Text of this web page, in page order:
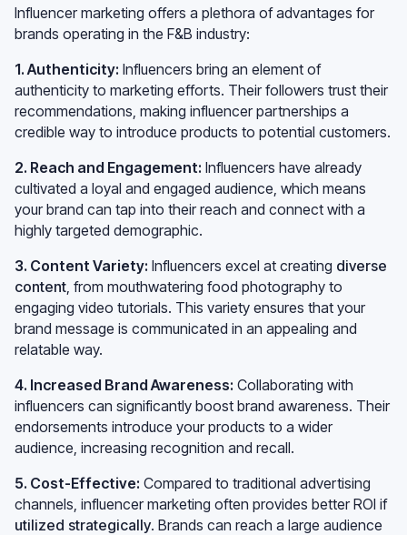
Influencer marketing offers a plethora of advantages for
brands operating in the F&B industry:
1. Authenticity: Influencers bring an element of
authenticity to marketing efforts. Their followers trust their
recommendations, making influencer partnerships a
credible way to introduce products to potential customers.
2. Reach and Engagement: Influencers have already
cultivated a loyal and engaged audience, which means
your brand can tap into their reach and connect with a
highly targeted demographic.
3. Content Variety: Influencers excel at creating diverse
content , from mouthwatering food photography to
engaging video tutorials. This variety ensures that your
brand message is communicated in an appealing and
relatable way.
4. Increased Brand Awareness: Collaborating with
influencers can significantly boost brand awareness. Their
endorsements introduce your products to a wider
audience, increasing recognition and recall.
5. Cost-Effective: Compared to traditional advertising
channels, influencer marketing often provides better ROI if
utilized strategically. Brands can reach a large audience